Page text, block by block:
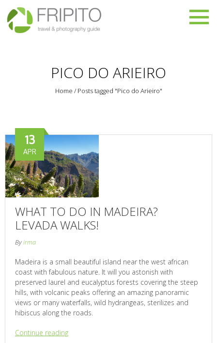
PICO DO ARIEIRO
Home / Posts tagged "Pico do Arieiro"
WHAT TO DO IN MADEIRA?
LEVADA WALKS!
13
APR
Byirma
Madeira is a small beautiful island near the west african
coast with fabulous nature. It will you astonish with
preserved laurel and eucalyptus forests covering the steep
hills, with volcanic peaks offering an amazing panoramic
views or many waterfalls, wild hydrangeas, sterilizes and
hibiscus along the roads.
Continue reading